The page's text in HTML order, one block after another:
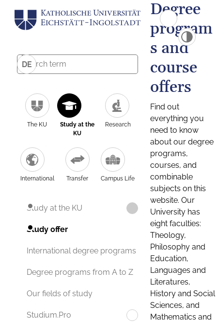
DE
The KU
Study at the
KU
Research
International Transfer Campus Life
Study at the KU
Study offer
International degree programs
Degree programs from A to Z
Our fields of study
Studium.Pro
Degree
program
s and
course
offers
Find out
everything you
need to know
about our degree
programs,
courses, and
combinable
subjects on this
website. Our
University has
eight faculties:
Theology,
Philosophy and
Education,
Languages and
Literatures,
History and Social
Sciences, and
Mathematics and